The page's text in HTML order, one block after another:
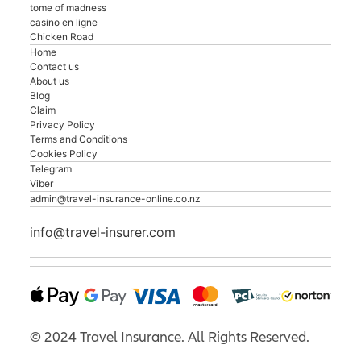
tome of madness
casino en ligne
Chicken Road
Home
Contact us
About us
Blog
Claim
Privacy Policy
Terms and Conditions
Cookies Policy
Telegram
Viber
admin@travel-insurance-online.co.nz
info@travel-insurer.com
© 2024 Travel Insurance. All Rights Reserved.